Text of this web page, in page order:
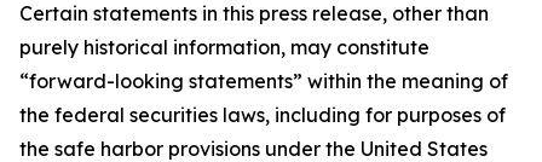
Certain statements in this press release, other than
purely historical information, may constitute
“forward-looking statements” within the meaning of
the federal securities laws, including for purposes of
the safe harbor provisions under the United States